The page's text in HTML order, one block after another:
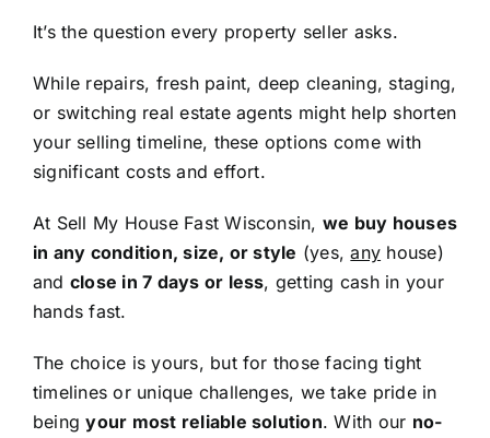
It’s the question every property seller asks.
While repairs, fresh paint, deep cleaning, staging,
or switching real estate agents might help shorten
your selling timeline, these options come with
significant costs and effort.
At Sell My House Fast Wisconsin, we buy houses
in any condition, size, or style (yes,any house)
and close in 7 days or less, getting cash in your
hands fast.
The choice is yours, but for those facing tight
timelines or unique challenges, we take pride in
beingyour most reliable solution. With our no-